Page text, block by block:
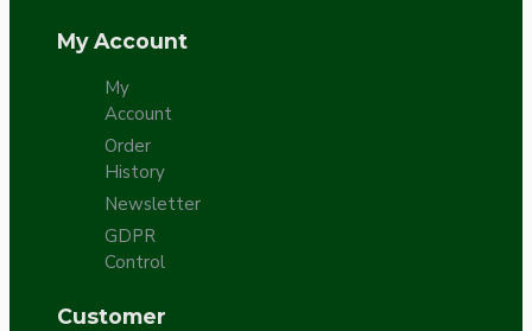
My Account
My
Account
Order
History
Newsletter
GDPR
Control
Customer